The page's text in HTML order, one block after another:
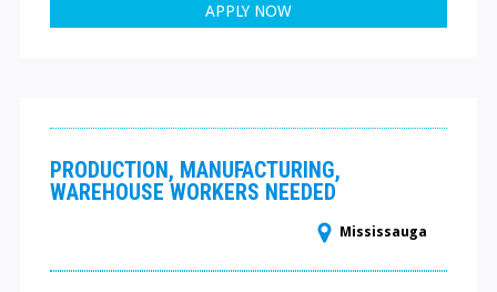
APPLY NOW
PRODUCTION, MANUFACTURING,
WAREHOUSE WORKERS NEEDED
Mississauga